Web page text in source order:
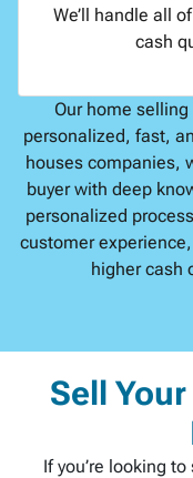
We’ll handle all
cash
Our home
personalized, fast,
houses companies,
buyer with deep
personalized
customer
higher cash
Sell
If you’re looking